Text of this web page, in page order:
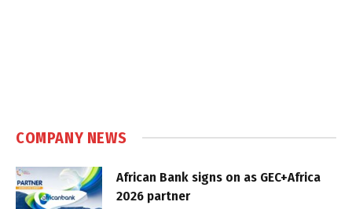
COMPANY NEWS
African Bank signs on as GEC+Africa
2026 partner